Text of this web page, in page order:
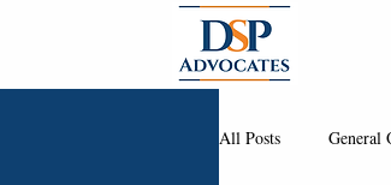
All Posts General